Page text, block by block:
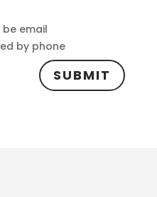
email
by phone
SUBMIT